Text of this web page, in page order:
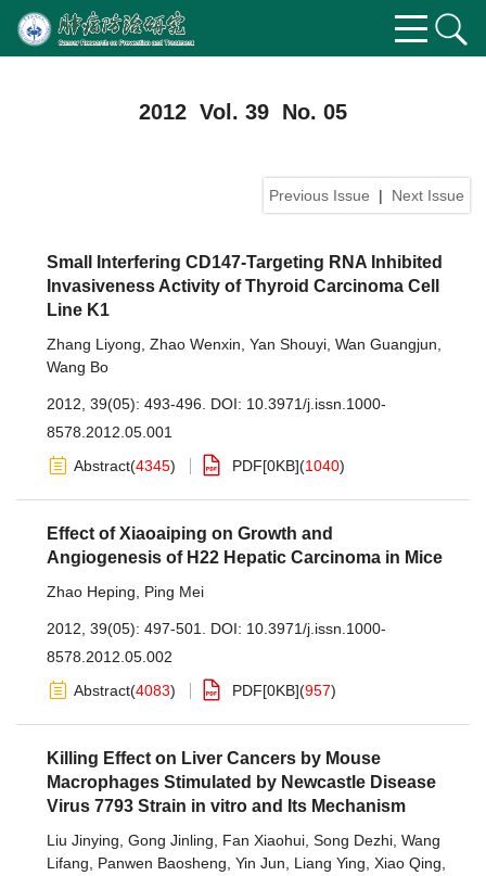
2012 Vol. 39 No. 05
Previous Issue | Next Issue
Small Interfering CD147-Targeting RNA Inhibited
Invasiveness Activity of Thyroid Carcinoma Cell
Line K1
Zhang Liyong Zhao Wenxin Yan Shouyi Wan Guangjun
Wang Bo
2012, 39(05): 493-496. DOI: 10.3971/j.issn.1000-
8578.2012.05.001
Abstract(4345) PDF[0KB](1040)
Effect of Xiaoaiping on Growth and
Angiogenesis of H22 Hepatic Carcinoma in Mice
Zhao Heping Ping Mei
2012, 39(05): 497-501. DOI: 10.3971/j.issn.1000-
8578.2012.05.002
Abstract(4083) PDF[0KB](957)
Killing Effect on Liver Cancers by Mouse
Macrophages Stimulated by Newcastle Disease
Virus 7793 Strain in vitro and Its Mechanism
Liu Jinying Gong Jinling Fan Xiaohui Song Dezhi Wang
Lifang
Panwen Baosheng Yin Jun Liang Ying Xiao Qing